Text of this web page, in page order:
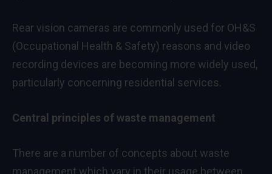
Rear vision cameras are commonly used for OH&S
(Occupational Health & Safety) reasons and video
recording devices are becoming more widely used,
particularly concerning residential services.
Central principles of waste management
There are a number of concepts about waste
management which vary in their usage between